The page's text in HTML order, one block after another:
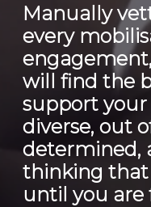
Manually
every
will find the
support your
diverse, out
determined,
thinking
until you are